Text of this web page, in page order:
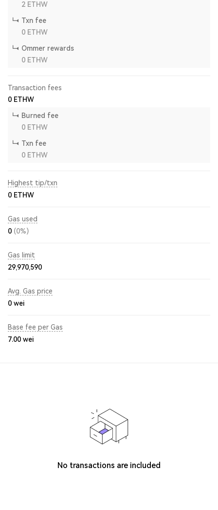
2 ETHW
Txn fee
0 ETHW
Ommer rewards
0 ETHW
Transaction fees
0 ETHW
Burned fee
0 ETHW
Txn fee
0 ETHW
Highest tip/txn
0 ETHW
Gas used
0 (0%)
Gas limit
29,970,590
Avg. Gas price
0 wei
Base fee per Gas
7.00 wei
No transactions are included